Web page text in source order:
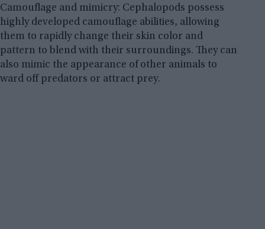
Camouflage and mimicry: Cephalopods possess
highly developed camouflage abilities, allowing
them to rapidly change their skin color and
pattern to blend with their surroundings. They can
also mimic the appearance of other animals to
ward off predators or attract prey.